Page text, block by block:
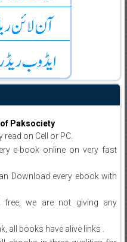
Paksociety
on Cell or PC.
e-book online on very fast
Download every ebook with
free, we are not giving any
all books have alive links .